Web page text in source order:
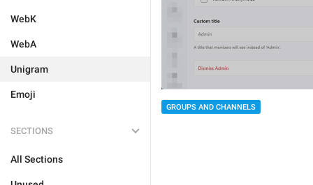
WebK
WebA
Unigram
Emoji
SECTIONS
All Sections
GROUPS AND CHANNELS